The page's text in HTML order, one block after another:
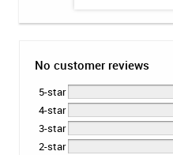
No customer reviews
5-star
4-star
3-star
2-star